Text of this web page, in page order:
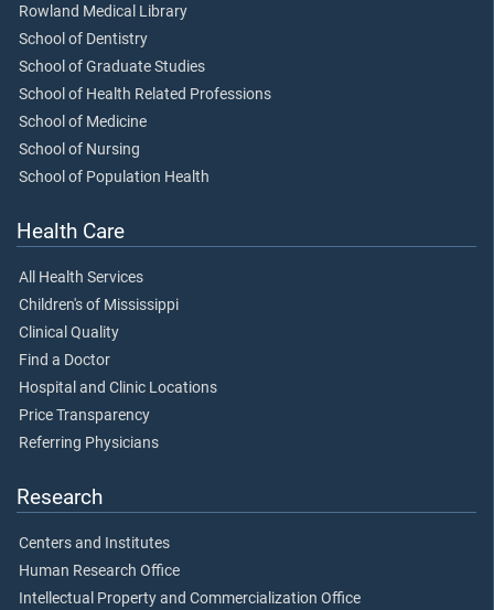
Rowland Medical Library
School of Dentistry
School of Graduate Studies
School of Health Related Professions
School of Medicine
School of Nursing
School of Population Health
Health Care
All Health Services
Children's of Mississippi
Clinical Quality
Find a Doctor
Hospital and Clinic Locations
Price Transparency
Referring Physicians
Research
Centers and Institutes
Human Research Office
Intellectual Property and Commercialization Office